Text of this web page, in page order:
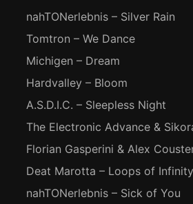
nahTONerlebnis – Silver Rain
Tomtron – We Dance
Michigen – Dream
Hardvalley – Bloom
A.S.D.I.C. – Sleepless Night
The Electronic Advance &
Florian Gasperini & Alex
Deat Marotta – Loops of Infinity
nahTONerlebnis – Sick of You